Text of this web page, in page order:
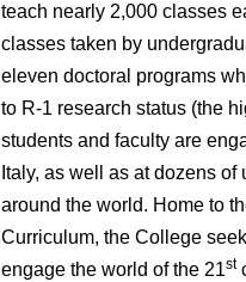
teach nearly 2,000 classes
classes taken by
eleven doctoral programs
to R-1 research status (the
students and faculty are
Italy, as well as at dozens
around the world. Home to
Curriculum, the College
engage the world of the 21st